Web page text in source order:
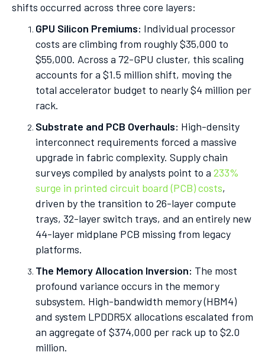
shifts occurred across three core layers:
GPU Silicon Premiums: Individual processor
costs are climbing from roughly $35,000 to
$55,000. Across a 72-GPU cluster, this scaling
accounts for a $1.5 million shift, moving the
total accelerator budget to nearly $4 million per
rack.
Substrate and PCB Overhauls: High-density
interconnect requirements forced a massive
upgrade in fabric complexity. Supply chain
surveys compiled by analysts point to a 233%
surge in printed circuit board (PCB) costs,
driven by the transition to 26-layer compute
trays, 32-layer switch trays, and an entirely new
44-layer midplane PCB missing from legacy
platforms.
The Memory Allocation Inversion: The most
profound variance occurs in the memory
subsystem. High-bandwidth memory (HBM4)
and system LPDDR5X allocations escalated from
an aggregate of $374,000 per rack up to $2.0
million.